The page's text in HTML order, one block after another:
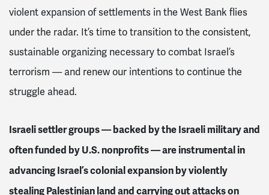
violent expansion of settlements in the West Bank flies
under the radar. It’s time to transition to the consistent,
sustainable organizing necessary to combat Israel’s
terrorism — and renew our intentions to continue the
struggle ahead.
Israeli settler groups — backed by the Israeli military and
often funded by U.S. nonprofits — are instrumental in
advancing Israel’s colonial expansion by violently
stealing Palestinian land and carrying out attacks on